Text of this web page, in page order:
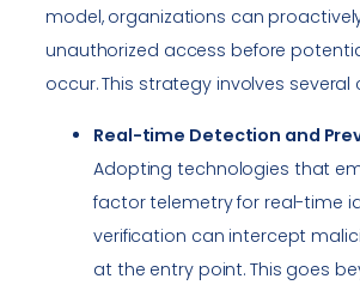
model, organizations can
unauthorized access before
occur. This strategy involves
Real-time Detection and
Adopting technologies that
factor telemetry for real-time
verification can intercept
at the entry point. This goes